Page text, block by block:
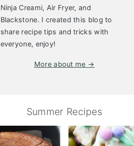
Ninja Creami, Air Fryer, and
Blackstone. I created this blog to
share recipe tips and tricks with
everyone, enjoy!
More about me →
Summer Recipes